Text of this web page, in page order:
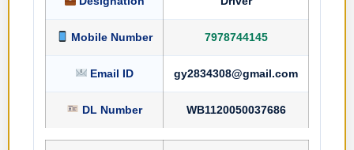
Mobile Number 7978744145
Email ID gy2834308@gmail.com
DL Number WB1120050037686